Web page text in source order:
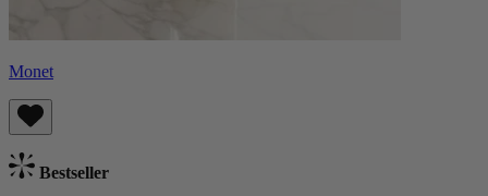
Monet
Bestseller